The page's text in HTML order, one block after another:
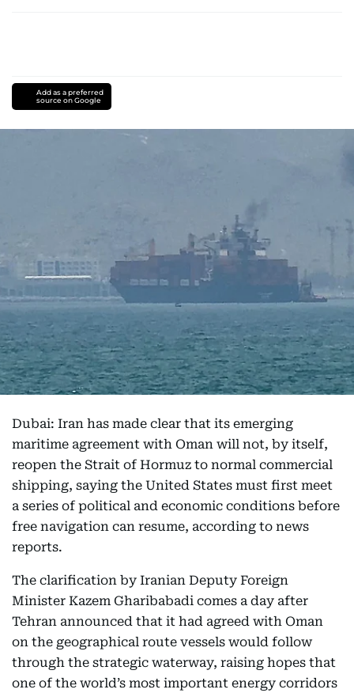
Add as a preferred
source on Google
Dubai: Iran has made clear that its emerging
maritime agreement with Oman will not, by itself,
reopen the Strait of Hormuz to normal commercial
shipping, saying the United States must first meet
a series of political and economic conditions before
free navigation can resume, according to news
reports.
The clarification by Iranian Deputy Foreign
Minister Kazem Gharibabadi comes a day after
Tehran announced that it had agreed with Oman
on the geographical route vessels would follow
through the strategic waterway, raising hopes that
one of the world’s most important energy corridors